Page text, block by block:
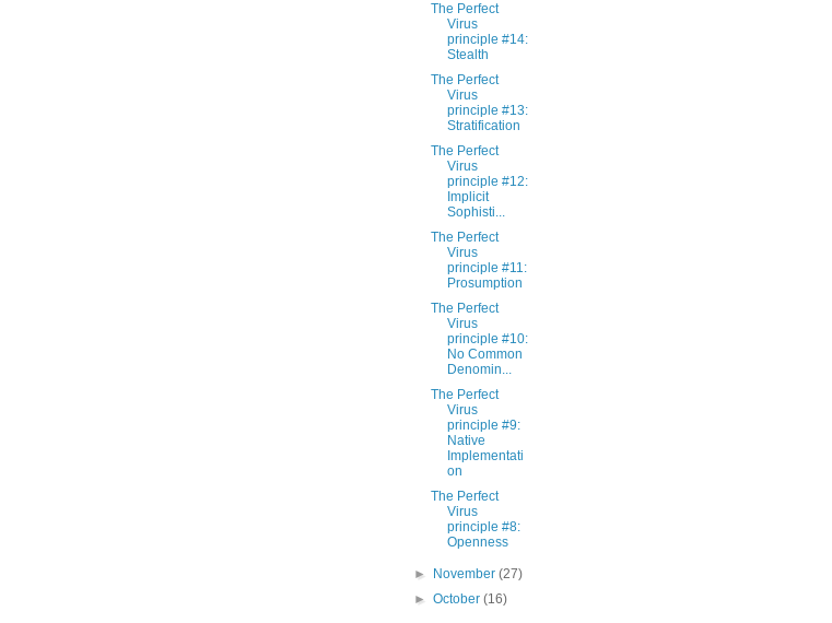
The Perfect
Virus
principle #14:
Stealth
The Perfect
Virus
principle #13:
Stratification
The Perfect
Virus
principle #12:
Implicit
Sophisti...
The Perfect
Virus
principle #11:
Prosumption
The Perfect
Virus
principle #10:
No Common
Denomin...
The Perfect
Virus
principle #9:
Native
Implementati
on
The Perfect
Virus
principle #8:
Openness
► November(27)
►October(16)